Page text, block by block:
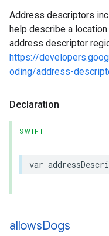
Address descriptors
help describe a
address descriptor
https://
oding/address-
Declaration
SWIFT
var
allowsDogs